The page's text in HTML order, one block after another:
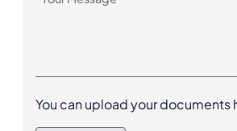
You can upload your documents